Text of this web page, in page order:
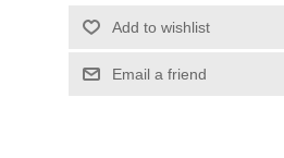
Add to wishlist
Email a friend